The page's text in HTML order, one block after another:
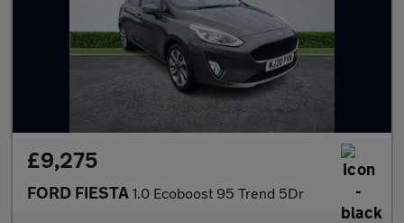
£9,275
FORD FIESTA 1.0 Ecoboost 95 Trend 5Dr